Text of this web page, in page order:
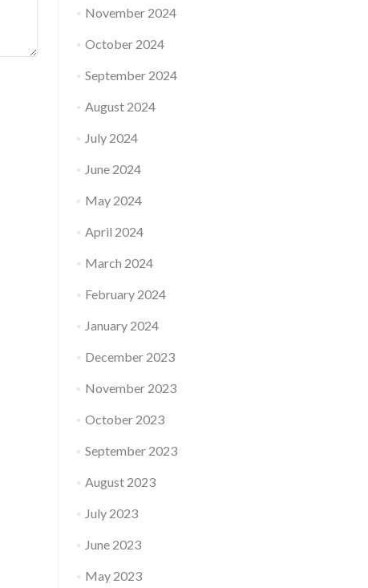
November 2024
October 2024
September 2024
August 2024
July 2024
June 2024
May 2024
April 2024
March 2024
February 2024
January 2024
December 2023
November 2023
October 2023
September 2023
August 2023
July 2023
June 2023
May 2023